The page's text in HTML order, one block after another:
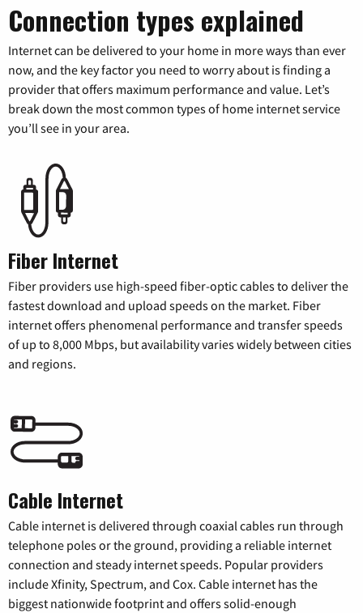
Connection types explained
Internet can be delivered to your home in more ways than ever
now, and the key factor you need to worry about is finding a
provider that offers maximum performance and value. Let’s
break down the most common types of home internet service
you’ll see in your area.
Fiber Internet
Fiber providers use high-speed fiber-optic cables to deliver the
fastest download and upload speeds on the market. Fiber
internet offers phenomenal performance and transfer speeds
of up to 8,000 Mbps, but availability varies widely between cities
and regions.
Cable Internet
Cable internet is delivered through coaxial cables run through
telephone poles or the ground, providing a reliable internet
connection and steady internet speeds. Popular providers
include Xfinity, Spectrum, and Cox. Cable internet has the
biggest nationwide footprint and offers solid-enough